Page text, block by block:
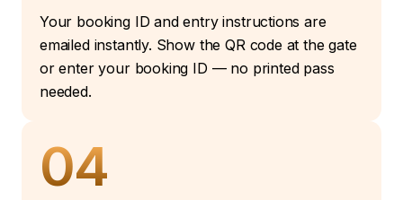
Your booking ID and entry instructions are
emailed instantly. Show the QR code at the gate
or enter your booking ID — no printed pass
needed.
04